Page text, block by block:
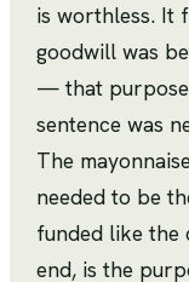
is worthless. It
goodwill was
— that
sentence was
The
needed to be
funded like the
end, is the